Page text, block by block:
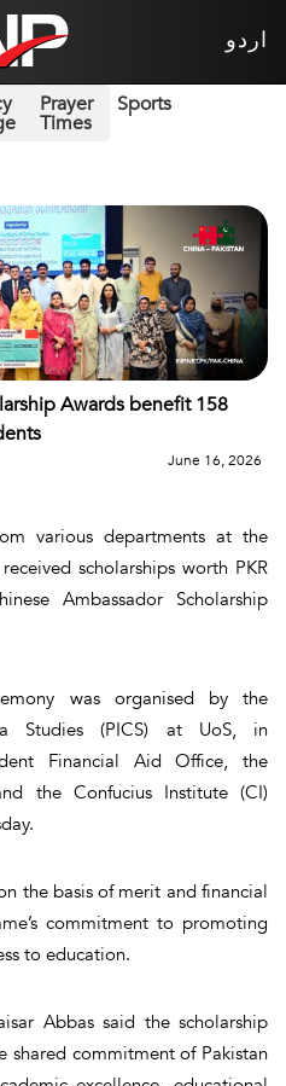
اردو
Prayer
Times
Sports
Awards benefit 158
June 16, 2026
various departments at the
scholarships worth PKR
Ambassador Scholarship
was organised by the
Studies (PICS) at UoS, in
Financial Aid Office, the
the Confucius Institute (CI)
the basis of merit and financial
commitment to promoting
to education.
Abbas said the scholarship
shared commitment of Pakistan